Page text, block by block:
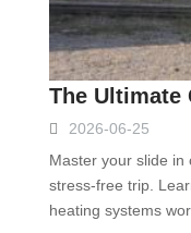
2026-06-25
Master your slide in
stress-free trip.
heating systems